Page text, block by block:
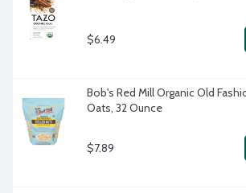
$6.49
Bob's Red Mill Organic Old
Oats, 32 Ounce
$7.89